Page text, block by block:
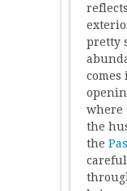
pretty
where
the
the